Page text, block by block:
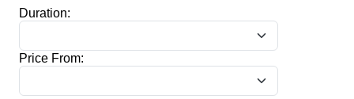
Duration:
Price From: